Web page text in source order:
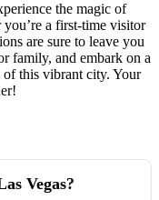
the magic of
you’re a first-time visitor
are sure to leave you
family, and embark on a
this vibrant city. Your
Vegas?